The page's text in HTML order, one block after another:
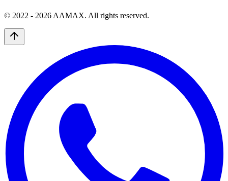
© 2022 - 2026 AAMAX. All rights reserved.